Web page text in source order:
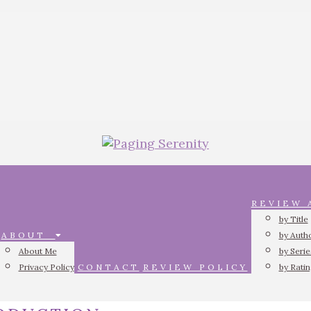
ABOUT
About Me
Privacy Policy CONTACT REVIEW POLICY
REVIEW
by Title
by
by
by